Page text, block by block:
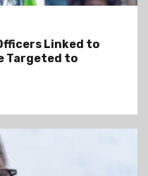
Linked to
Targeted to